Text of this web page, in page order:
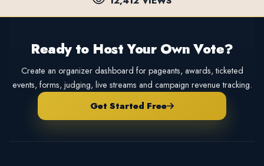
Ready to Host Your Own Vote?
Create an organizer dashboard for pageants, awards, ticketed
events, forms, judging, live streams and campaign revenue tracking.
Get Started Free